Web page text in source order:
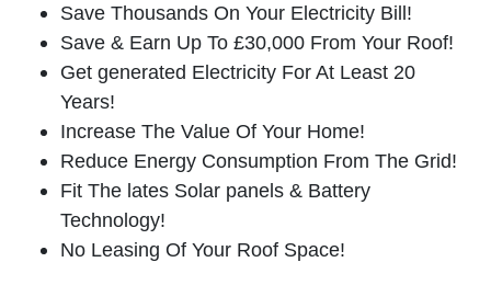
Save Thousands On Your Electricity Bill!
Save & Earn Up To £30,000 From Your Roof!
Get generated Electricity For At Least 20
Years!
Increase The Value Of Your Home!
Reduce Energy Consumption From The Grid!
Fit The lates Solar panels & Battery
Technology!
No Leasing Of Your Roof Space!